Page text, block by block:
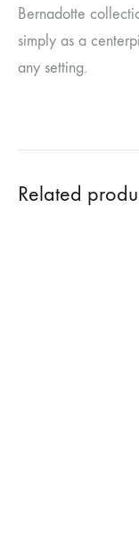
Bernadotte
simply as a
any setting.
Related